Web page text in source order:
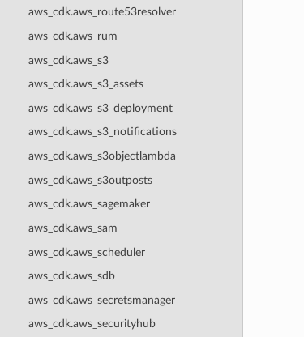
aws_cdk.aws_route53resolver
aws_cdk.aws_rum
aws_cdk.aws_s3
aws_cdk.aws_s3_assets
aws_cdk.aws_s3_deployment
aws_cdk.aws_s3_notifications
aws_cdk.aws_s3objectlambda
aws_cdk.aws_s3outposts
aws_cdk.aws_sagemaker
aws_cdk.aws_sam
aws_cdk.aws_scheduler
aws_cdk.aws_sdb
aws_cdk.aws_secretsmanager
aws_cdk.aws_securityhub